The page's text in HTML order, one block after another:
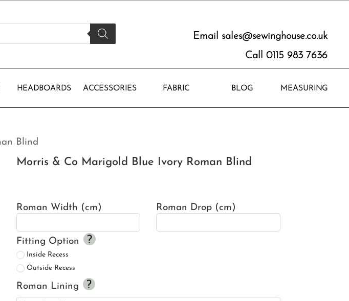
Email sales@sewinghouse.co.uk
Call 0115 983 7636
HEADBOARDS ACCESSORIES FABRIC BLOG MEASURING
Blind
Morris & Co Marigold Blue Ivory Roman Blind
Roman Width (cm) Roman Drop (cm)
Fitting Option
Inside Recess
Outside Recess
Roman Lining